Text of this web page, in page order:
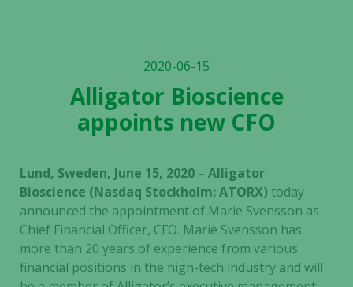
2020-06-15
Alligator Bioscience
appoints new CFO
Lund, Sweden, June 15, 2020 – Alligator
Bioscience (Nasdaq Stockholm: ATORX) today
announced the appointment of Marie Svensson as
Chief Financial Officer, CFO. Marie Svensson has
more than 20 years of experience from various
financial positions in the high-tech industry and will